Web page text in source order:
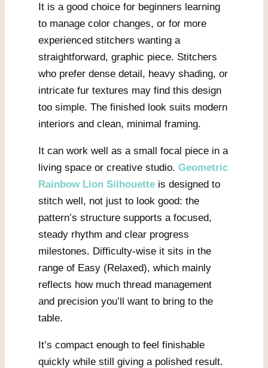
It is a good choice for beginners learning
to manage color changes, or for more
experienced stitchers wanting a
straightforward, graphic piece. Stitchers
who prefer dense detail, heavy shading, or
intricate fur textures may find this design
too simple. The finished look suits modern
interiors and clean, minimal framing.
It can work well as a small focal piece in a
living space or creative studio. Geometric
Rainbow Lion Silhouette is designed to
stitch well, not just to look good: the
pattern’s structure supports a focused,
steady rhythm and clear progress
milestones. Difficulty-wise it sits in the
range of Easy (Relaxed), which mainly
reflects how much thread management
and precision you’ll want to bring to the
table.
It’s compact enough to feel finishable
quickly while still giving a polished result.